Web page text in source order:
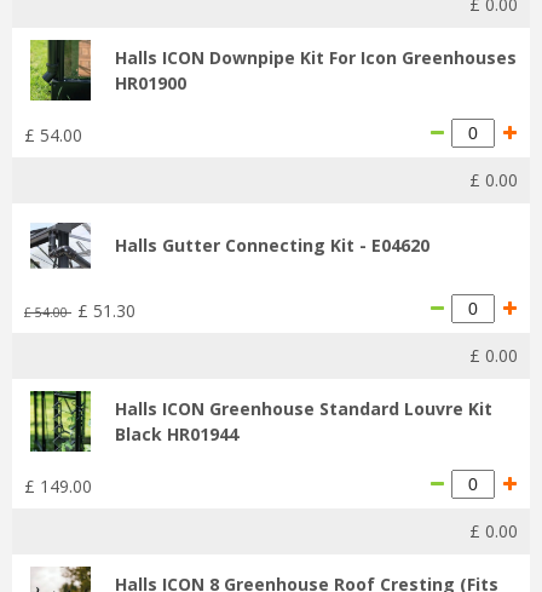
£ 0.00
Halls ICON Downpipe Kit For Icon Greenhouses
HR01900
£ 54.00
£ 0.00
Halls Gutter Connecting Kit - E04620
£ 54.00 £ 51 .30
£ 0.00
Halls ICON Greenhouse Standard Louvre Kit
Black HR01944
£ 149.00
£ 0.00
Halls ICON 8 Greenhouse Roof Cresting (Fits